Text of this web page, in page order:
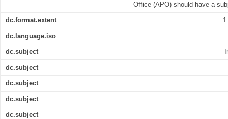
Office (APO) should have a
dc.format.extent
dc.language.iso
dc.subject
dc.subject
dc.subject
dc.subject
dc.subject